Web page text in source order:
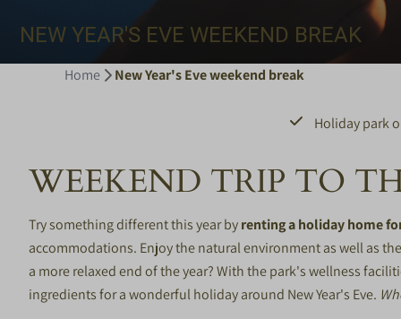
NEW YEAR'S EVE WEEKEND BREAK
Home New Year's Eve weekend break
Holiday park
WEEKEND TRIP TO
Try something different this year byrenting a holiday home
accommodations. Enjoy the natural environment as well as
a more relaxed end of the year? With the park's wellness
ingredients for a wonderful holiday around New Year's Eve.